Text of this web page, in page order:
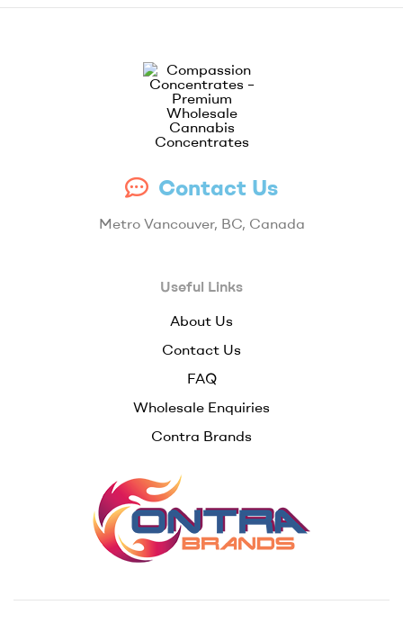
Compassion
Concentrates
Concentrates
Contact Us
Metro Vancouver, BC, Canada
Useful Links
About Us
Contact Us
FAQ
Wholesale Enquiries
Contra Brands